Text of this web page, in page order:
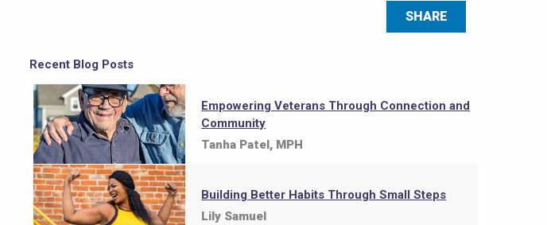
SHARE
Recent Blog Posts
Empowering Veterans Through Connection and
Community
Tanha Patel, MPH
Building Better Habits Through Small Steps
Lily Samuel